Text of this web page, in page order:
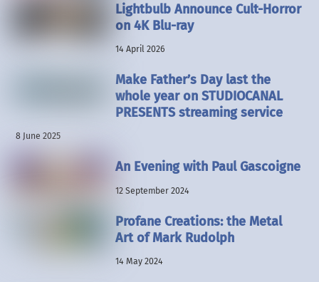
Lightbulb Announce Cult-Horror
on 4K Blu-ray
14 April 2026
Make Father’s Day last the
whole year on STUDIOCANAL
PRESENTS streaming service
8 June 2025
An Evening with Paul Gascoigne
12 September 2024
Profane Creations: the Metal
Art of Mark Rudolph
14 May 2024